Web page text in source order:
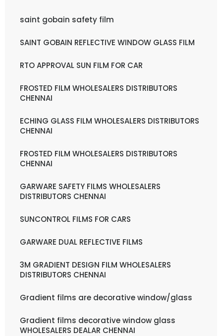
saint gobain safety film
SAINT GOBAIN REFLECTIVE WINDOW GLASS FILM
RTO APPROVAL SUN FILM FOR CAR
FROSTED FILM WHOLESALERS DISTRIBUTORS
CHENNAI
ECHING GLASS FILM WHOLESALERS DISTRIBUTORS
CHENNAI
FROSTED FILM WHOLESALERS DISTRIBUTORS
CHENNAI
GARWARE SAFETY FILMS WHOLESALERS
DISTRIBUTORS CHENNAI
SUNCONTROL FILMS FOR CARS
GARWARE DUAL REFLECTIVE FILMS
3M GRADIENT DESIGN FILM WHOLESALERS
DISTRIBUTORS CHENNAI
Gradient films are decorative window/glass
Gradient films decorative window glass
WHOLESALERS DEALAR CHENNAI